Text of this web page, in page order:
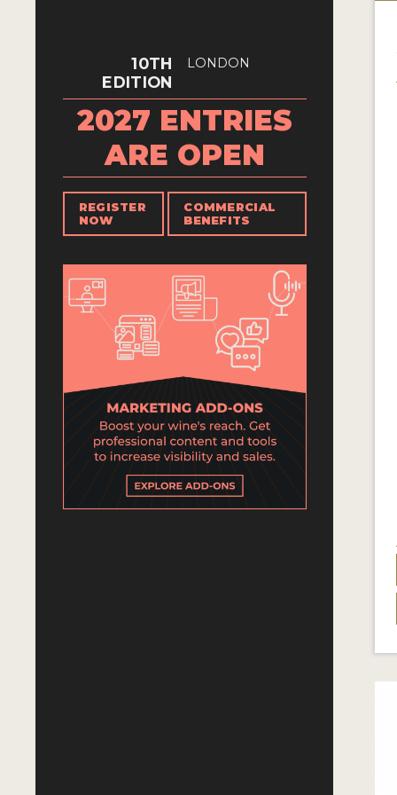
10TH
EDITION
LONDON
2027 ENTRIES
ARE OPEN
REGISTER
NOW
COMMERCIAL
BENEFITS